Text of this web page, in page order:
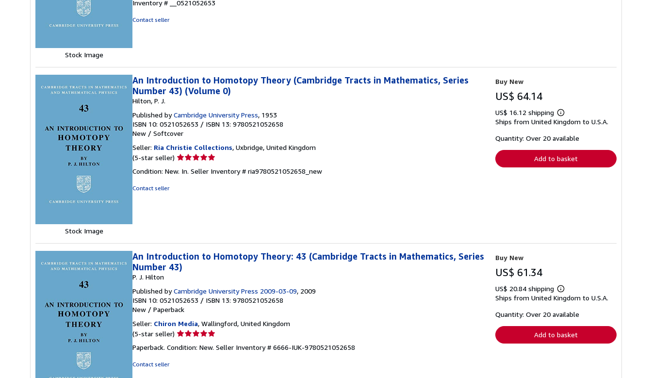
Stock Image
out
Inventory # __0521052653
Contact seller
Stock Image
An Introduction to Homotopy Theory (Cambridge Tracts in Mathematics, Series
Number 43) (Volume 0)
Hilton, P. J.
Published byCambridge University Press, 1953
ISBN 10: 0521052653 / ISBN 13: 9780521052658
New / Softcover
Seller: Ria Christie Collections, Uxbridge, United Kingdom
(5-star seller) Seller
5
Condition: New. In. Seller Inventory # ria9780521052658_new
Contact seller
Buy New
US$ 64.14
US$ 16.12 shipping
Learn
more
shipping
Ships from United Kingdom to U.S.A.
Quantity: Over 20 available
Add to basket
An Introduction to Homotopy Theory: 43 (Cambridge Tracts in Mathematics, Series
Number 43)
P. J. Hilton
Published byCambridge University Press 2009-03-09, 2009
ISBN 10: 0521052653 / ISBN 13: 9780521052658
New / Paperback
Seller: Chiron Media, Wallingford, United Kingdom
(5-star seller) Seller
5
Paperback. Condition: New. Seller Inventory # 6666-IUK-9780521052658
Contact seller
Buy New
US$ 61.34
US$ 20.84 shipping
Learn
more
shipping
Ships from United Kingdom to U.S.A.
Quantity: Over 20 available
Add to basket